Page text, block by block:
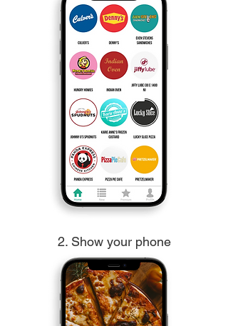
2. Show your phone